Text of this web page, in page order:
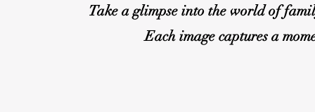
Take a glimpse into the world of
Each image captures a